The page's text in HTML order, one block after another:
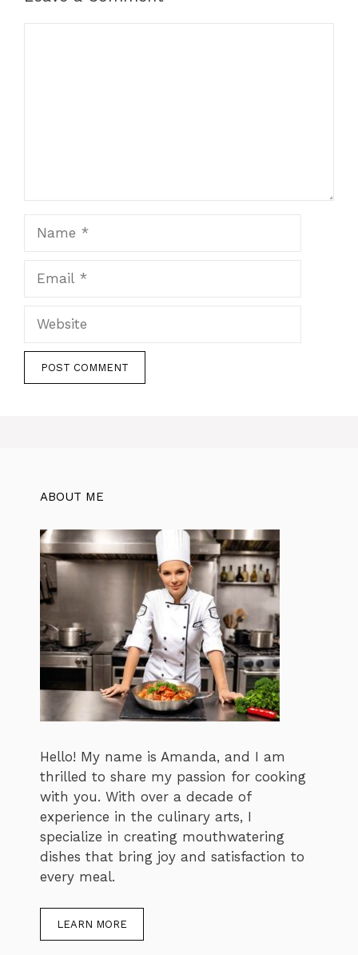
ABOUT ME
Hello! My name is Amanda, and I am
thrilled to share my passion for cooking
with you. With over a decade of
experience in the culinary arts, I
specialize in creating mouthwatering
dishes that bring joy and satisfaction to
every meal.
LEARN MORE